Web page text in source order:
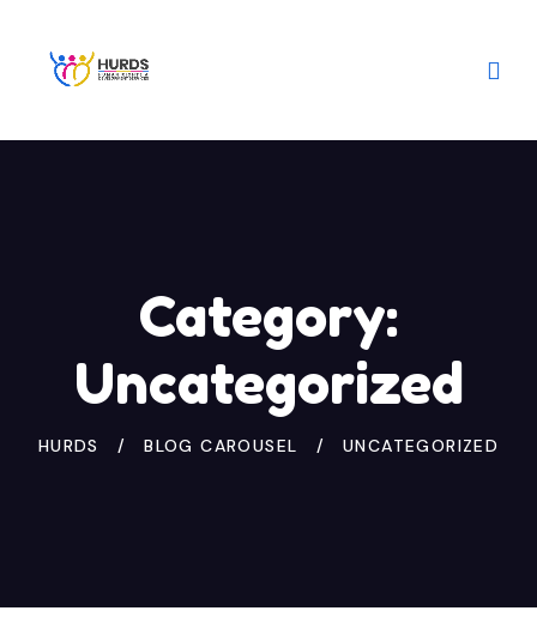
Category:
Uncategorized
HURDS BLOG CAROUSEL UNCATEGORIZED